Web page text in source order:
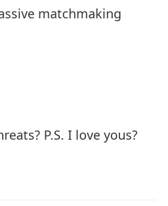
matchmaking
P.S. I love yous?